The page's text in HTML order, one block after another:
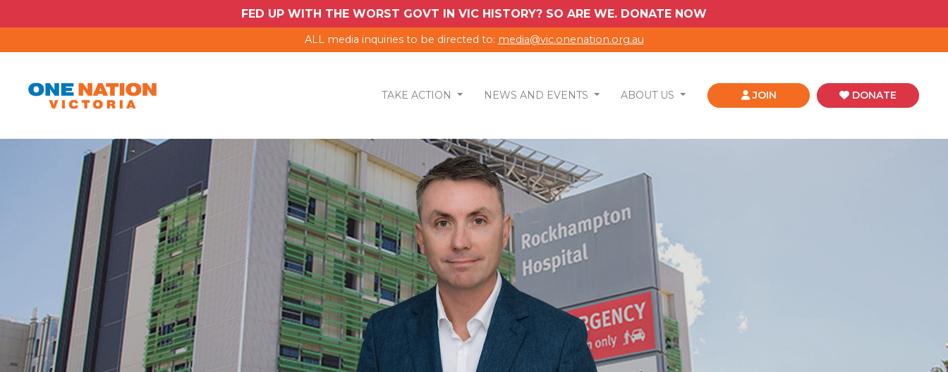
FED UP WITH THE WORST GOVT IN VIC HISTORY? SO ARE WE. DONATE NOW
ALL media inquiries to be directed to: media@vic.onenation.org.au
TAKE ACTION NEWS AND EVENTS ABOUT US JOIN DONATE